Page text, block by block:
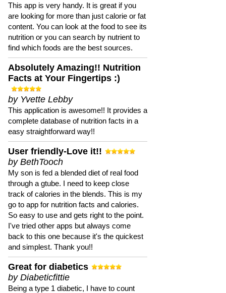
This app is very handy. It is great if you
are looking for more than just calorie or fat
content. You can look at the food to see its
nutrition or you can search by nutrient to
find which foods are the best sources.
Absolutely Amazing!! Nutrition
Facts at Your Fingertips :)
by Yvette Lebby
This application is awesome!! It provides a
complete database of nutrition facts in a
easy straightforward way!!
User friendly-Love it!!
by BethTooch
My son is fed a blended diet of real food
through a gtube. I need to keep close
track of calories in the blends. This is my
go to app for nutrition facts and calories.
So easy to use and gets right to the point.
I've tried other apps but always come
back to this one because it's the quickest
and simplest. Thank you!!
Great for diabetics
by Diabeticfittie
Being a type 1 diabetic, I have to count